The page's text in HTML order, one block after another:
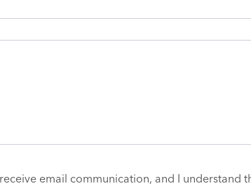
email communication, and I understand